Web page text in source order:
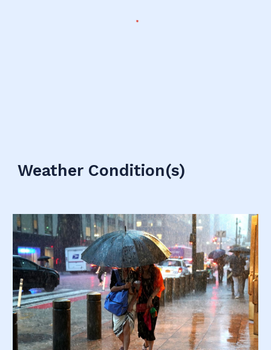
Weather Condition(s)